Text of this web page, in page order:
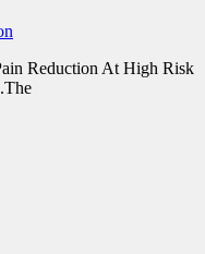
Reduction At High Risk